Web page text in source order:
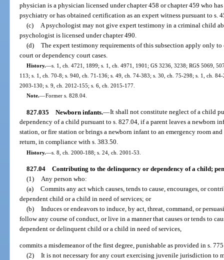
physician is a physician licensed under chapter 458 or chapter 459 who
psychiatry or has obtained certification as an expert witness pursuant to s.
(c) A psychologist may not give expert testimony in a criminal child
psychologist is licensed under chapter 490.
(d) The expert testimony requirements of this subsection apply only
court or dependency court cases.
History.—s. 1, ch. 4721, 1899; s. 1, ch. 4971, 1901; GS 3236, 3238; RGS 5069,
113; s. 1, ch. 70-8; s. 940, ch. 71-136; s. 49, ch. 74-383; s. 30, ch. 75-298; s. 1, ch.
2003-130; s. 9, ch. 2012-155; s. 6, ch. 2015-177.
Note.—Former s. 828.04.
827.035 Newborn infants.—It shall not constitute neglect of a child
dependency of a child pursuant to s. 827.04, if a parent leaves a newborn
station, or fire station or brings a newborn infant to an emergency room
return, in compliance with s. 383.50.
History.—s. 8, ch. 2000-188; s. 24, ch. 2001-53.
827.04 Contributing to the delinquency or dependency of a child;
(1)
Any person who:
(a) Commits any act which causes, tends to cause, encourages, or
dependent child or a child in need of services; or
(b) Induces or endeavors to induce, by act, threat, command, or
follow any course of conduct, or live in a manner that causes or tends to
dependent or delinquent child or a child in need of services,
commits a misdemeanor of the first degree, punishable as provided in s.
(2) It is not necessary for any court exercising juvenile jurisdiction to